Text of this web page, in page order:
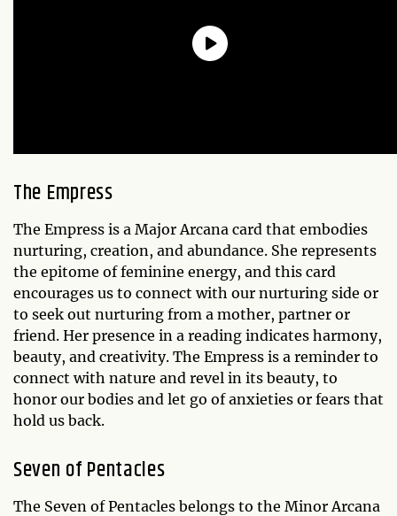
The Empress
The Empress is a Major Arcana card that embodies
nurturing, creation, and abundance. She represents
the epitome of feminine energy, and this card
encourages us to connect with our nurturing side or
to seek out nurturing from a mother, partner or
friend. Her presence in a reading indicates harmony,
beauty, and creativity. The Empress is a reminder to
connect with nature and revel in its beauty, to
honor our bodies and let go of anxieties or fears that
hold us back.
Seven of Pentacles
The Seven of Pentacles belongs to the Minor Arcana